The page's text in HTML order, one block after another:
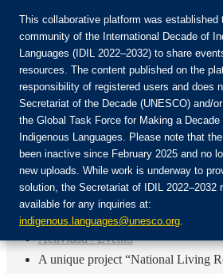
Únete a la comunidad:
Login
ES
EN
FR
RU
Inicio
Actividad / Evento
A unique project “National Living
This collaborative platform was established
community of the International Decade of
Languages (IDIL 2022–2032) to share
resources. The content published on the
responsibility of registered users and does
Secretariat of the Decade (UNESCO) and/
the Global Task Force for Making a
Indigenous Languages. Please note that
been inactive since February 2025 and no
new uploads. While work is underway to
solution, the Secretariat of IDIL 2022–2032
available for any inquiries at:
indigenous.languages@unesco.org.